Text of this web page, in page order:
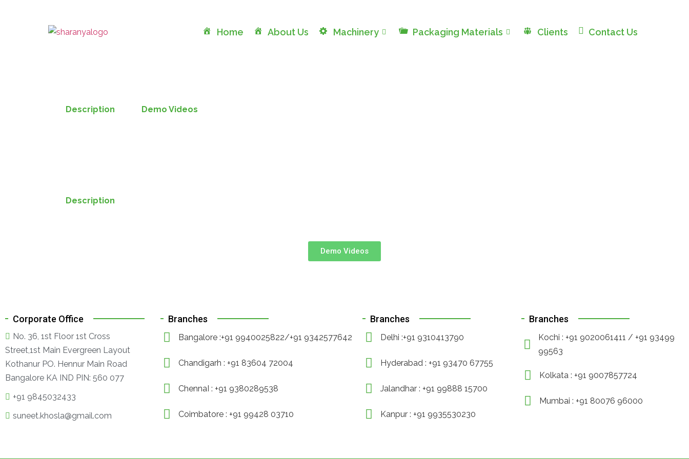
Home About Us Machinery Packaging Materials Clients Contact Us
Description Demo Videos
Description
Demo Videos
Corporate Office
No. 36, 1st Floor 1st Cross
Street,1st Main Evergreen Layout
Kothanur PO. Hennur Main Road
Bangalore KA IND PIN: 560 077
+91 9845032433
suneet.khosla@gmail.com
Branches
Bangalore :+91 9940025822/+91 9342577642
Chandigarh : +91 83604 72004
ChennaI : +91 9380289538
Coimbatore : +91 99428 03710
Branches
Delhi :+91 9310413790
Hyderabad : +91 93470 67755
Jalandhar : +91 99888 15700
Kanpur : +91 9935530230
Branches
Kochi : +91 9020061411 / +91 93499
99563
Kolkata : +91 9007857724
Mumbai : +91 80076 96000